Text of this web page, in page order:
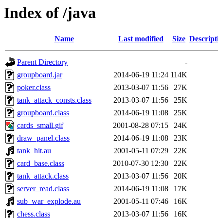
Index of /java
Name Last modified Size
Parent Directory
-
groupboard.jar
2014-06-19 11:24 114K
poker.class
2013-03-07 11:56
27K
tank_attack_consts.class
2013-03-07 11:56
25K
groupboard.class
2014-06-19 11:08
25K
cards_small.gif
2001-08-28 07:15
24K
draw_panel.class
2014-06-19 11:08
23K
tank_hit.au
2001-05-11 07:29
22K
card_base.class
2010-07-30 12:30
22K
tank_attack.class
2013-03-07 11:56
20K
server_read.class
2014-06-19 11:08
17K
sub_war_explode.au
2001-05-11 07:46
16K
chess.class
2013-03-07 11:56 16K